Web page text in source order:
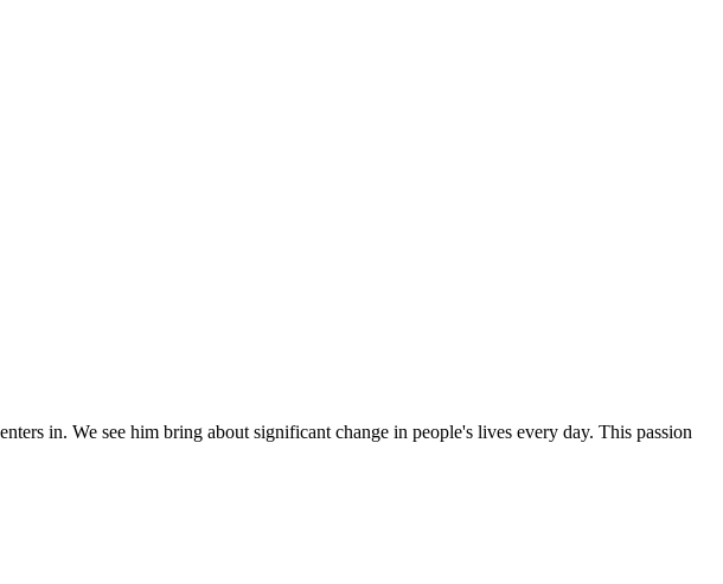
in. We see him bring about significant change in people's lives every day. This passion